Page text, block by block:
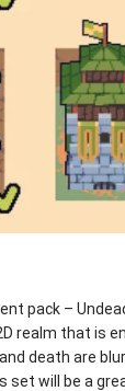
pack –
realm that is
death are
will be a